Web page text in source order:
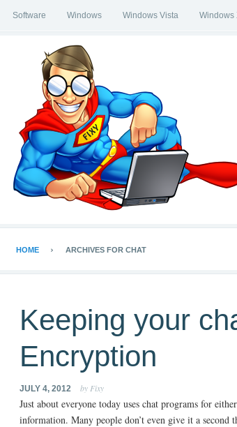
Software Windows Windows Vista Windows
HOME ARCHIVES FOR CHAT
Keeping your
Encryption
JULY 4, 2012 by Fixy
Just about everyone today uses chat programs for
information. Many people don’t even give it a